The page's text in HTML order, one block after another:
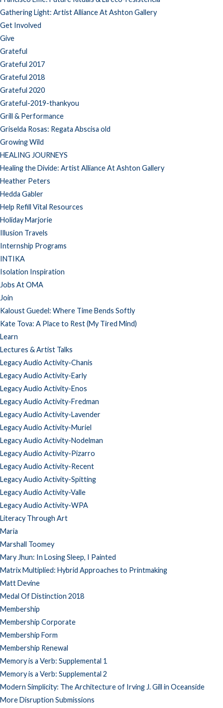
Gathering Light: Artist Alliance At Ashton Gallery
Get Involved
Give
Grateful
Grateful 2017
Grateful 2018
Grateful 2020
Grateful-2019-thankyou
Grill & Performance
Griselda Rosas: Regata Abscisa old
Growing Wild
HEALING JOURNEYS
Healing the Divide: Artist Alliance At Ashton Gallery
Heather Peters
Hedda Gabler
Help Refill Vital Resources
Holiday Marjorie
Illusion Travels
Internship Programs
INTIKA
Isolation Inspiration
Jobs At OMA
Join
Kaloust Guedel: Where Time Bends Softly
Kate Tova: A Place to Rest (My Tired Mind)
Learn
Lectures & Artist Talks
Legacy Audio Activity-Chanis
Legacy Audio Activity-Early
Legacy Audio Activity-Enos
Legacy Audio Activity-Fredman
Legacy Audio Activity-Lavender
Legacy Audio Activity-Muriel
Legacy Audio Activity-Nodelman
Legacy Audio Activity-Pizarro
Legacy Audio Activity-Recent
Legacy Audio Activity-Spitting
Legacy Audio Activity-Valle
Legacy Audio Activity-WPA
Literacy Through Art
Maria
Marshall Toomey
Mary Jhun: In Losing Sleep, I Painted
Matrix Multiplied: Hybrid Approaches to Printmaking
Matt Devine
Medal Of Distinction 2018
Membership
Membership Corporate
Membership Form
Membership Renewal
Memory is a Verb: Supplemental 1
Memory is a Verb: Supplemental 2
Modern Simplicity: The Architecture of Irving J. Gill in Oceanside
More Disruption Submissions